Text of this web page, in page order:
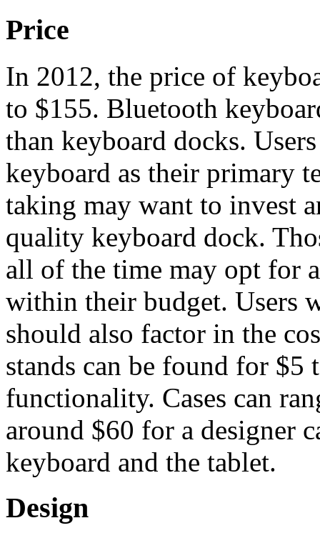
Price
In 2012, the price of
to $155. Bluetooth
than keyboard docks.
keyboard as their primary
taking may want to invest
quality keyboard dock.
all of the time may opt for
within their budget. Users
should also factor in the
stands can be found for
functionality. Cases can
around $60 for a designer
keyboard and the tablet.
Design